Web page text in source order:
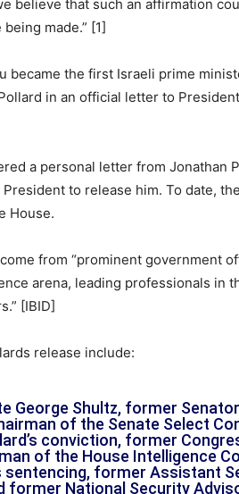
believe that such an affirmation
made.” [1]
became the first Israeli prime
in an official letter to
a personal letter from Jonathan
to release him. To date,
House.
from “prominent government
arena, leading professionals in
[IBID]
release include:
George Shultz, former Senator
of the Senate Select
conviction, former
of the House Intelligence
sentencing, former Assistant
former National Security